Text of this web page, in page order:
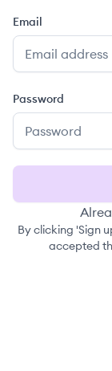
Email
Password
By clicking 'Sign
accepted